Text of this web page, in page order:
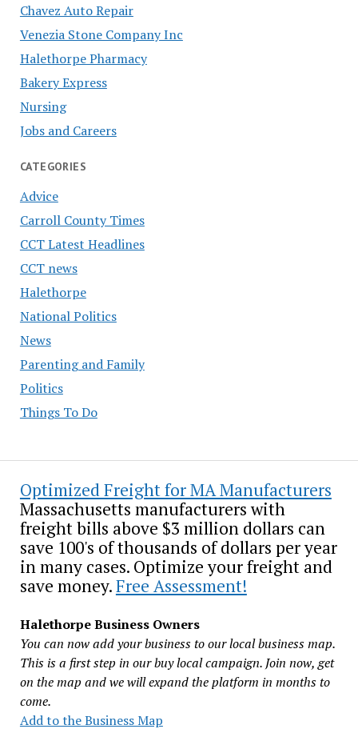
Chavez Auto Repair
Venezia Stone Company Inc
Halethorpe Pharmacy
Bakery Express
Nursing
Jobs and Careers
CATEGORIES
Advice
Carroll County Times
CCT Latest Headlines
CCT news
Halethorpe
National Politics
News
Parenting and Family
Politics
Things To Do
Optimized Freight for MA Manufacturers
Massachusetts manufacturers with
freight bills above $3 million dollars can
save 100's of thousands of dollars per year
in many cases. Optimize your freight and
save money.Free Assessment!
Halethorpe Business Owners
You can now add your business to our local business map.
This is a first step in our buy local campaign. Join now, get
on the map and we will expand the platform in months to
come.
Add to the Business Map